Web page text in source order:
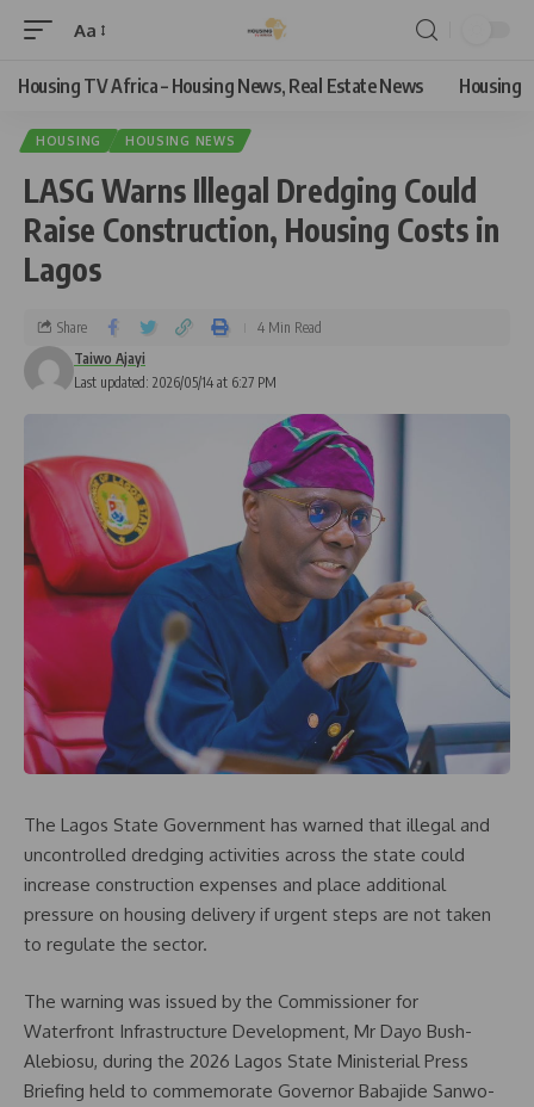
Aa
Housing TV Africa – Housing News, Real Estate News Housing
HOUSING HOUSING NEWS
LASG Warns Illegal Dredging Could
Raise Construction, Housing Costs in
Lagos
Last updated: 2026/05/14 at 6:27 PM
Taiwo Ajayi
Share 4 Min Read
The Lagos State Government has warned that illegal and
uncontrolled dredging activities across the state could
increase construction expenses and place additional
pressure on housing delivery if urgent steps are not taken
to regulate the sector.
The warning was issued by the Commissioner for
Waterfront Infrastructure Development, Mr Dayo Bush-
Alebiosu, during the 2026 Lagos State Ministerial Press
Briefing held to commemorate Governor Babajide Sanwo-